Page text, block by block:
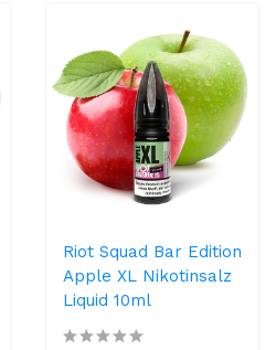
Riot Squad Bar Edition
Apple XL Nikotinsalz
Liquid 10ml